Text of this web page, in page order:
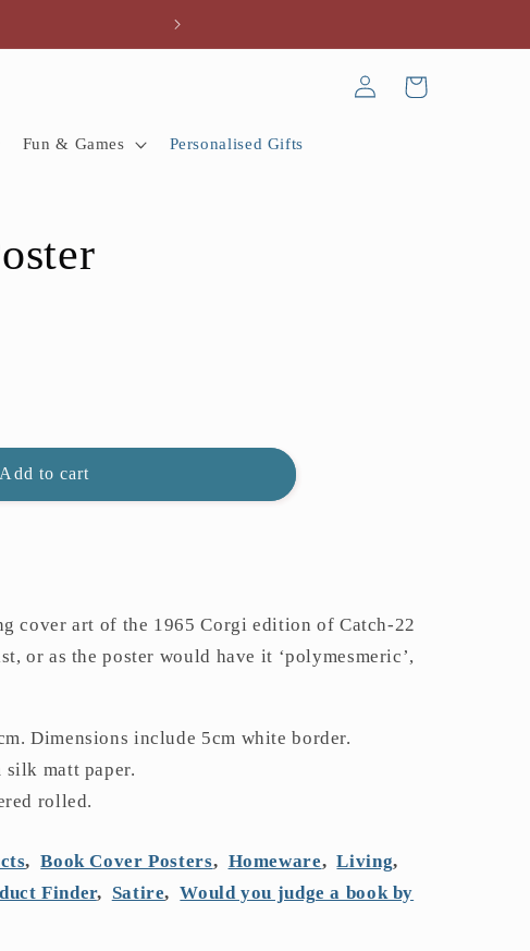
Fun & Games Personalised Gifts
Log
in
Cart
Add to cart
cover art of the 1965 Corgi edition of Catch-22
or as the poster would have it ‘polymesmeric’,
Dimensions include 5cm white border.
silk matt paper.
rolled.
,Book Cover Posters, Homeware,Living,
Finder, Satire,Would you judge a book by